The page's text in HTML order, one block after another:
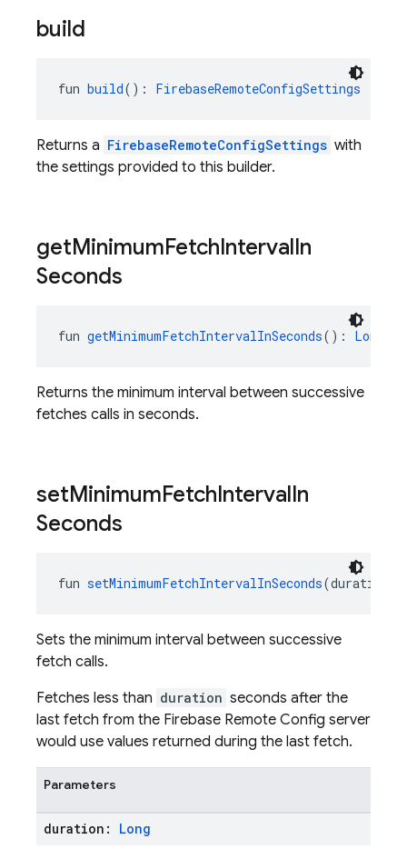
build
fun build(): FirebaseRemoteConfigSettings
Returns a FirebaseRemoteConfigSettings with
the settings provided to this builder.
getMinimumFetchIntervalIn
Seconds
fun getMinimumFetchIntervalInSeconds(): Long
Returns the minimum interval between successive
fetches calls in seconds.
setMinimumFetchIntervalIn
Seconds
fun setMinimumFetchIntervalInSeconds(duration:
Sets the minimum interval between successive
fetch calls.
Fetches less than duration seconds after the
last fetch from the Firebase Remote Config server
would use values returned during the last fetch.
Parameters
duration: Long